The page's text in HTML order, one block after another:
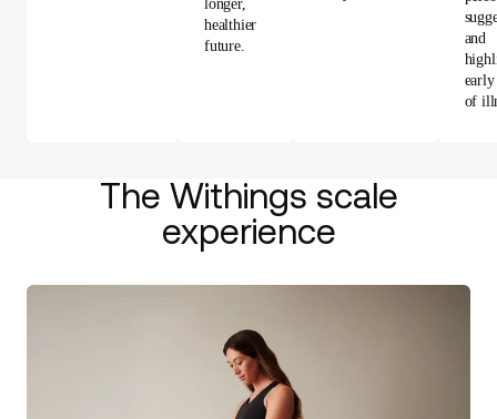
longer,
healthier
future.
and
early
of
The Withings scale
experience